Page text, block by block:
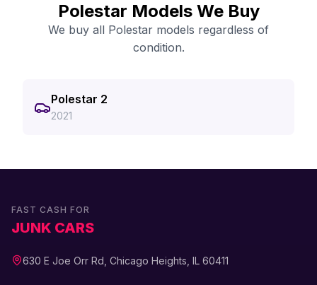
Polestar Models We Buy
We buy all Polestar models regardless of
condition.
Polestar 2
2021
FAST CASH FOR
JUNK CARS
630 E Joe Orr Rd, Chicago Heights, IL 60411